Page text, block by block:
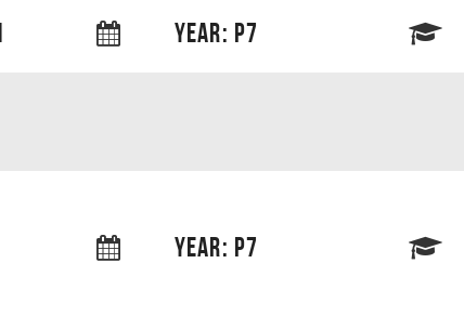
YEAR: P7
YEAR: P7